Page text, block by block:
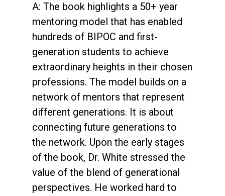
A: The book highlights a 50+ year
mentoring model that has enabled
hundreds of BIPOC and first-
generation students to achieve
extraordinary heights in their chosen
professions. The model builds on a
network of mentors that represent
different generations. It is about
connecting future generations to
the network. Upon the early stages
of the book, Dr. White stressed the
value of the blend of generational
perspectives. He worked hard to